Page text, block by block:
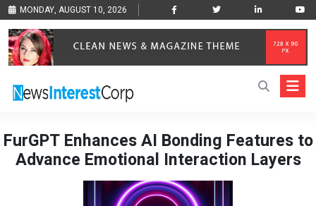
MONDAY, AUGUST 10, 2026
FurGPT Enhances AI Bonding Features to
Advance Emotional Interaction Layers